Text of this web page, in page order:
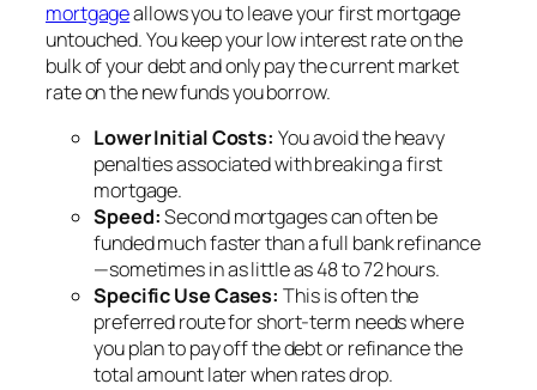
mortgageallows you to leave your first mortgage
untouched. You keep your low interest rate on the
bulk of your debt and only pay the current market
rate on the new funds you borrow.
Lower Initial Costs: You avoid the heavy
penalties associated with breaking a first
mortgage.
Speed:Second mortgages can often be
funded much faster than a full bank refinance
—sometimes in as little as 48 to 72 hours.
Specific Use Cases: This is often the
preferred route for short-term needs where
you plan to pay off the debt or refinance the
total amount later when rates drop.